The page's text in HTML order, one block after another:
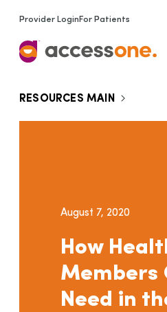
Provider Login For Patients
RESOURCES MAIN
August 7, 2020
How
Members
Need in